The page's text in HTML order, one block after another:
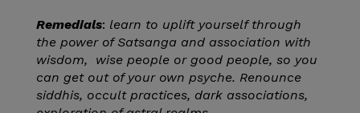
Remedials: learn to uplift yourself through
the power of Satsanga and association with
wisdom, wise people or good people, so you
can get out of your own psyche. Renounce
siddhis, occult practices, dark associations,